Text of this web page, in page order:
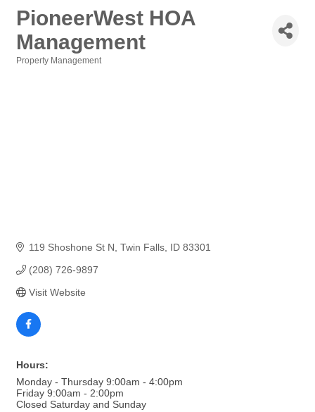
PioneerWest HOA
Management
Property Management
119 Shoshone St N Twin Falls ID 83301
(208) 726-9897
Visit Website
Hours:
Monday - Thursday 9:00am - 4:00pm
Friday 9:00am - 2:00pm
Closed Saturday and Sunday